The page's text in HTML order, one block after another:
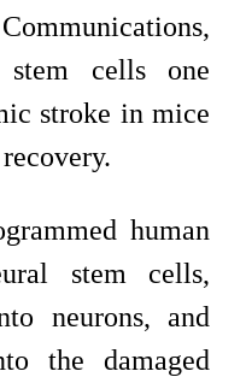
stem cells one
stroke in mice
human
stem cells,
neurons, and
the damaged